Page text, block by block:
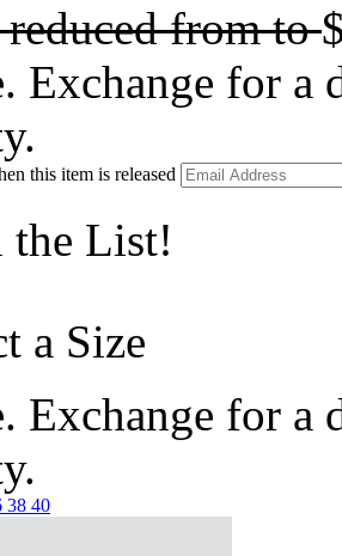
reduced fromto
Exchange for a
this item is released
the List!
a Size
Exchange for a
38 40